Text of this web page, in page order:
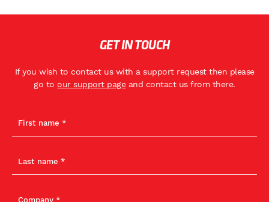
GET IN TOUCH
If you wish to contact us with a support request then please
go to our support pageand contact us from there.